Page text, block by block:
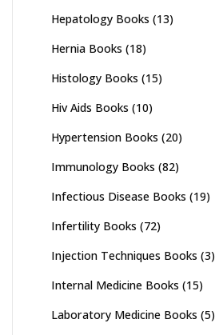
Hepatology Books (13)
Hernia Books (18)
Histology Books (15)
Hiv Aids Books (10)
Hypertension Books (20)
Immunology Books (82)
Infectious Disease Books (19)
Infertility Books (72)
Injection Techniques Books (3)
Internal Medicine Books (15)
Laboratory Medicine Books (5)